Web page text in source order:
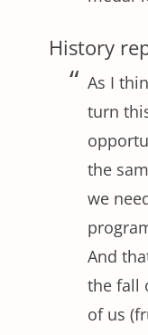
History
As I
turn
the
we
And
the fall
of us